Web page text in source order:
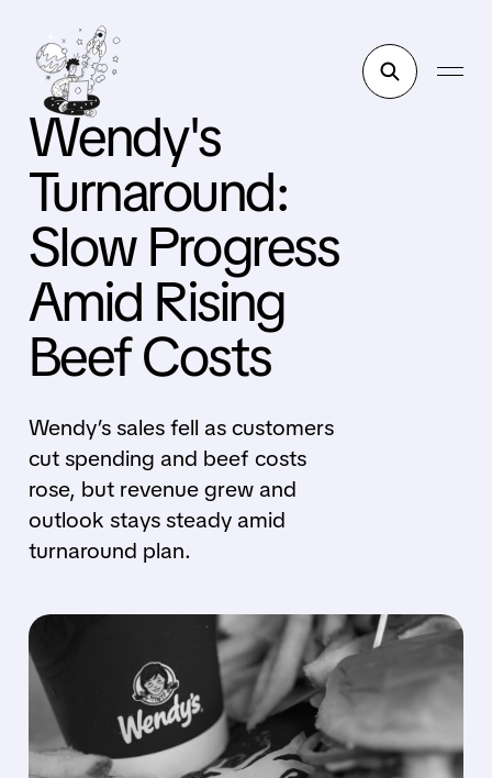
Wendy's
Turnaround:
Slow Progress
Amid Rising
Beef Costs
Wendy’s sales fell as customers
cut spending and beef costs
rose, but revenue grew and
outlook stays steady amid
turnaround plan.